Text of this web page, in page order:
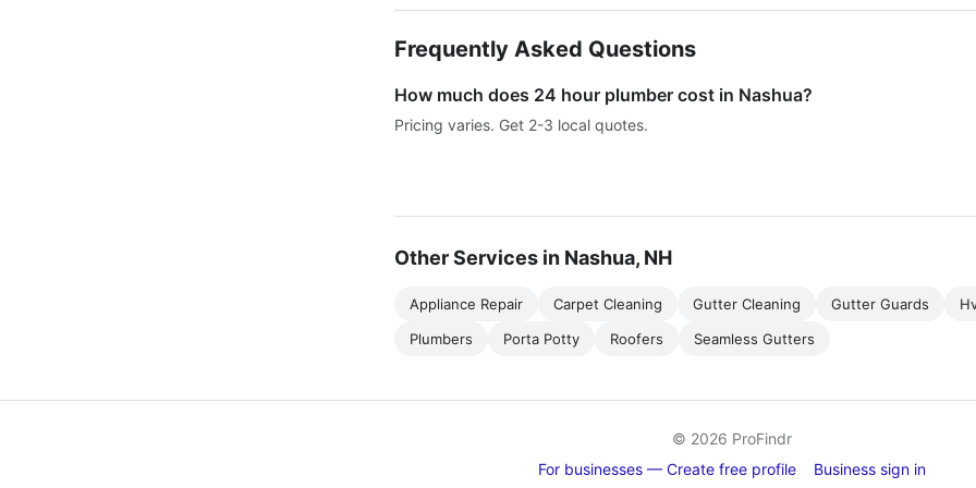
Frequently Asked Questions
How much does 24 hour plumber cost in Nashua?
Pricing varies. Get 2-3 local quotes.
Other Services in Nashua, NH
Appliance Repair Carpet Cleaning Gutter Cleaning Gutter Guards
Plumbers
Porta Potty Roofers Seamless Gutters
© 2026 ProFindr
For businesses — Create free profile
Business sign in